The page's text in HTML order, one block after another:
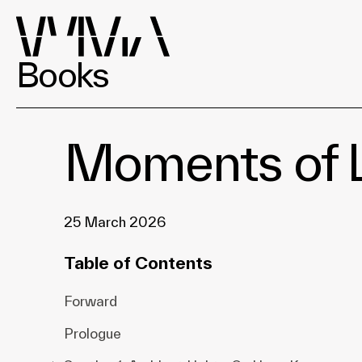
Books
Moments of
25 March 2026
Table of Contents
Forward
Prologue